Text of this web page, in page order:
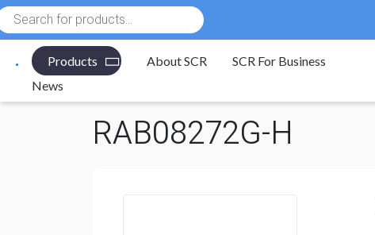
Products About SCR
SCR For Business
News
Electronic Components
RAB08272G-H